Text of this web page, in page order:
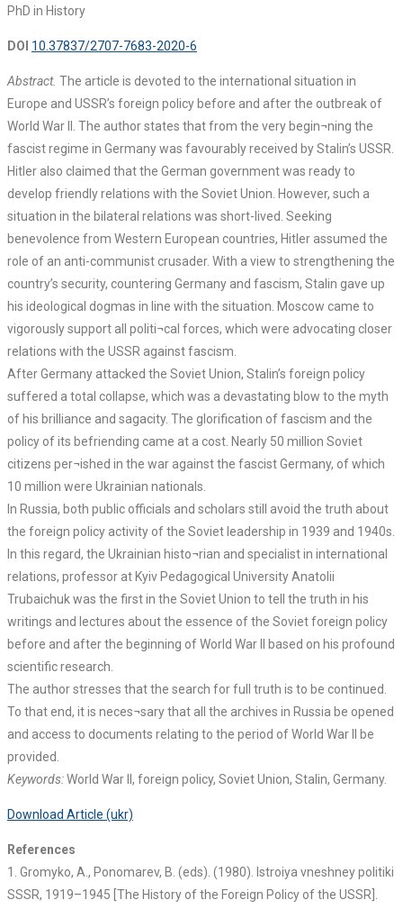
PhD in History
DOI 10.37837/2707-7683-2020-6
Abstract. The article is devoted to the international situation in
Europe and USSR’s foreign policy before and after the outbreak of
World War II. The author states that from the very begin¬ning the
fascist regime in Germany was favourably received by Stalin’s USSR.
Hitler also claimed that the German government was ready to
develop friendly relations with the Soviet Union. However, such a
situation in the bilateral relations was short-lived. Seeking
benevolence from Western European countries, Hitler assumed the
role of an anti-communist crusader. With a view to strengthening the
country’s security, countering Germany and fascism, Stalin gave up
his ideological dogmas in line with the situation. Moscow came to
vigorously support all politi¬cal forces, which were advocating closer
relations with the USSR against fascism.
After Germany attacked the Soviet Union, Stalin’s foreign policy
suffered a total collapse, which was a devastating blow to the myth
of his brilliance and sagacity. The glorification of fascism and the
policy of its befriending came at a cost. Nearly 50 million Soviet
citizens per¬ished in the war against the fascist Germany, of which
10 million were Ukrainian nationals.
In Russia, both public officials and scholars still avoid the truth about
the foreign policy activity of the Soviet leadership in 1939 and 1940s.
In this regard, the Ukrainian histo¬rian and specialist in international
relations, professor at Kyiv Pedagogical University Anatolii
Trubaichuk was the first in the Soviet Union to tell the truth in his
writings and lectures about the essence of the Soviet foreign policy
before and after the beginning of World War II based on his profound
scientific research.
The author stresses that the search for full truth is to be continued.
To that end, it is neces¬sary that all the archives in Russia be opened
and access to documents relating to the period of World War II be
provided.
Keywords:World War II, foreign policy, Soviet Union, Stalin, Germany.
Download Article (ukr)
References
1. Gromyko, A., Ponomarev, B. (eds). (1980). Istroiya vneshney politiki
SSSR, 1919–1945 [The History of the Foreign Policy of the USSR].